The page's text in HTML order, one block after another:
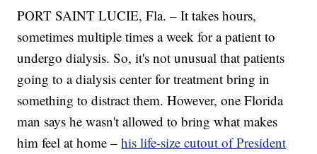
PORT SAINT LUCIE, Fla. – It takes hours,
sometimes multiple times a week for a patient to
undergo dialysis. So, it's not unusual that patients
going to a dialysis center for treatment bring in
something to distract them. However, one Florida
man says he wasn't allowed to bring what makes
him feel at home –his life-size cutout of President